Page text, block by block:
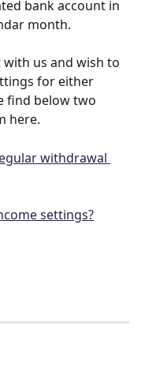
bank account in
month.
us and wish to
for either
find below two
here.
withdrawal
settings?